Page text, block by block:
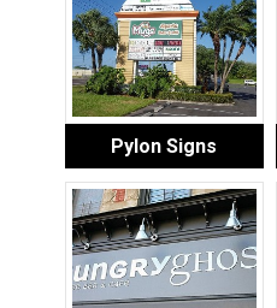
Pylon Signs